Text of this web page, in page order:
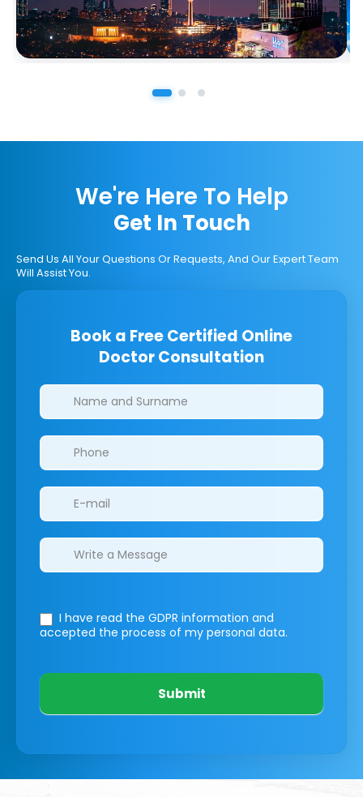
We're Here To Help
Get In Touch
Send Us All Your Questions Or Requests, And Our Expert Team
Will Assist You.
Book a Free Certified Online
Doctor Consultation
Clinics/branches
I have read the GDPR information and
accepted the process of my personal data.
Submit